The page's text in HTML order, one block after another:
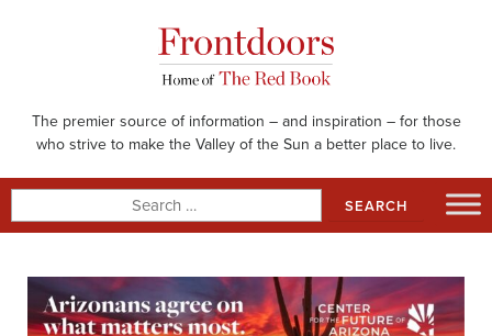
The premier source of information – and inspiration – for those
who strive to make the Valley of the Sun a better place to live.
for: